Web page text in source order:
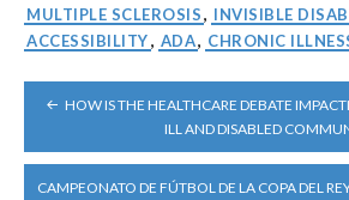
MULTIPLE SCLEROSIS, INVISIBLE
ACCESSIBILITY, ADA, CHRONIC
POST
NAVIGATION
HOW IS THE HEALTHCARE DEBATE
ILL AND DISABLED
CAMPEONATO DE FÚTBOL DE LA COPA DEL